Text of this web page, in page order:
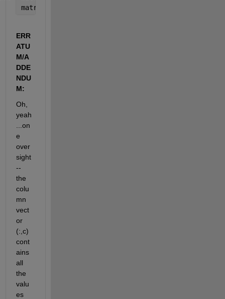
matriz_media=fillmissing(matriz_media,
ERR
ATU
M/A
DDE
NDU
M:
Oh,
yeah
...on
e
over
sight
--
the
colu
mn
vect
or
(:,c)
cont
ains
all
the
valu
es